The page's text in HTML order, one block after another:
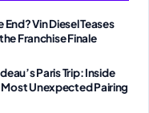
Vin Diesel Teases
Franchise Finale
Paris Trip: Inside
Unexpected Pairing